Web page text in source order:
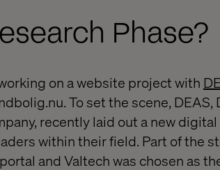
Phase?
on a website project with
To set the scene,
recently laid out a new
within their field. Part of the
and Valtech was chosen as